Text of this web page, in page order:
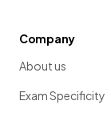
Company
About us
Exam Specificity